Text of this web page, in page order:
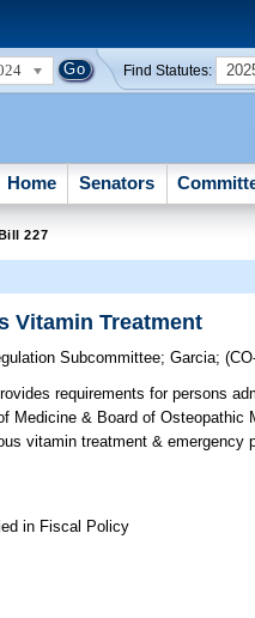
Find Statutes:
Home Senators
227
Vitamin Treatment
Subcommittee;Garcia;
requirements for persons
Medicine & Board of Osteopathic
vitamin treatment & emergency
in Fiscal Policy